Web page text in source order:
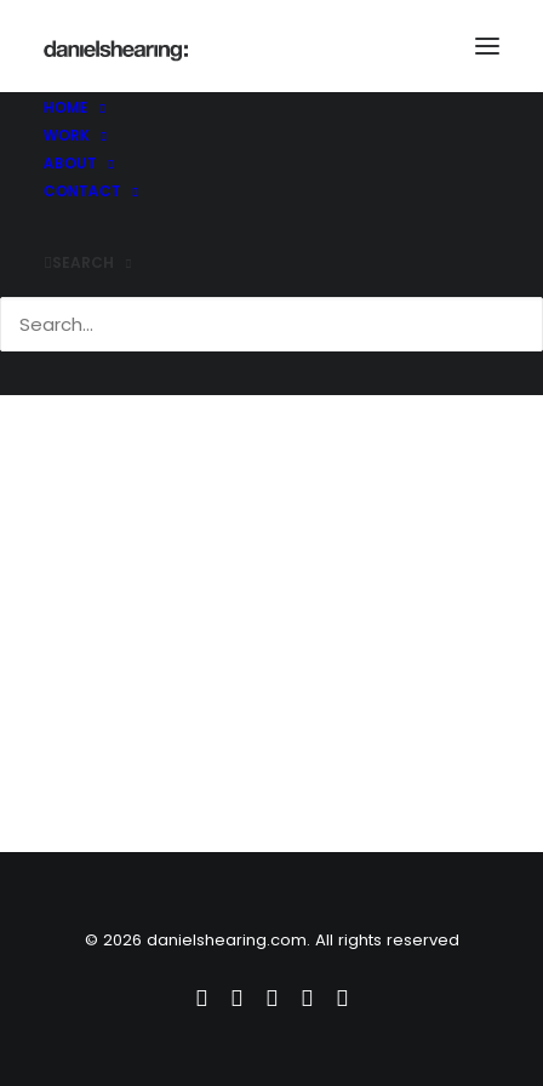
HOME
WORK
ABOUT
CONTACT
Ramboll_MaxwellCentre_003
Home
University of Cambridge, Maxwell Centre
© 2026 danielshearing.com. All rights reserved